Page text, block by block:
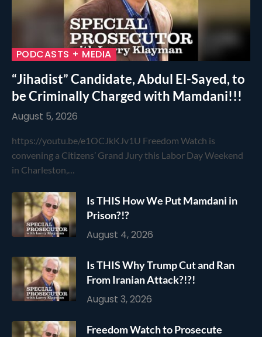
PODCASTS + MEDIA
“Jihadist” Candidate, Abdul El-Sayed, to
be Criminally Charged with Mamdani!!!
August 5, 2026
https://youtu.be/e1OCJkKJv1U Freedom Watch is
convening a Citizens’ Grand Jury this Labor Day Weekend
in Charleston,…
Is THIS How We Put Mamdani in
Prison?!?
August 4, 2026
Is THIS Why Trump Cut and Ran
From Iranian Attack?!?!
August 3, 2026
Freedom Watch to Prosecute